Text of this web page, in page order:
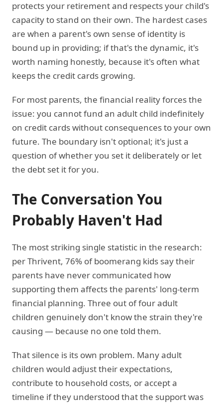
protects your retirement and respects your child's
capacity to stand on their own. The hardest cases
are when a parent's own sense of identity is
bound up in providing; if that's the dynamic, it's
worth naming honestly, because it's often what
keeps the credit cards growing.
For most parents, the financial reality forces the
issue: you cannot fund an adult child indefinitely
on credit cards without consequences to your own
future. The boundary isn't optional; it's just a
question of whether you set it deliberately or let
the debt set it for you.
The Conversation You
Probably Haven't Had
The most striking single statistic in the research:
per Thrivent, 76% of boomerang kids say their
parents have never communicated how
supporting them affects the parents' long-term
financial planning. Three out of four adult
children genuinely don't know the strain they're
causing — because no one told them.
That silence is its own problem. Many adult
children would adjust their expectations,
contribute to household costs, or accept a
timeline if they understood that the support was